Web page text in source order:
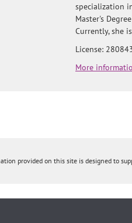
specialization
Master's
Currently, she
License:
More
provided on this site is designed to